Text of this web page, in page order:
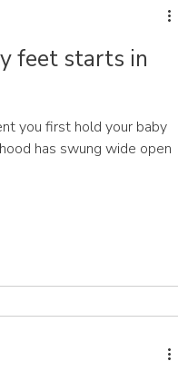
feet starts in
you first hold your baby
has swung wide open